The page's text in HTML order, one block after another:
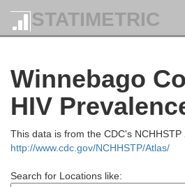
STATIMETRIC
Winnebago
HIV
This data is from the CDC's NCHHSTP
http://www.cdc.gov/NCHHSTP/Atlas/
Search for Locations like: